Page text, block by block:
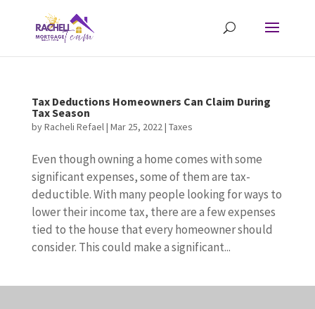
Tax Deductions Homeowners Can Claim During
Tax Season
byRacheli Refael| Mar 25, 2022| Taxes
Even though owning a home comes with some
significant expenses, some of them are tax-
deductible. With many people looking for ways to
lower their income tax, there are a few expenses
tied to the house that every homeowner should
consider. This could make a significant...